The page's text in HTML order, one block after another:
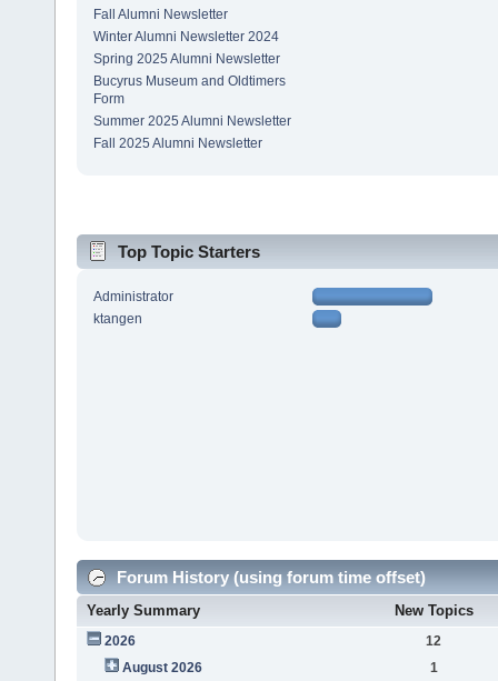
Fall Alumni Newsletter
Winter Alumni Newsletter 2024
Spring 2025 Alumni Newsletter
Bucyrus Museum and Oldtimers
Form
Summer 2025 Alumni Newsletter
Fall 2025 Alumni Newsletter
Top Topic Starters
Administrator
ktangen
Forum History (using forum time offset)
Yearly Summary New Topics
2026
12
August 2026
1